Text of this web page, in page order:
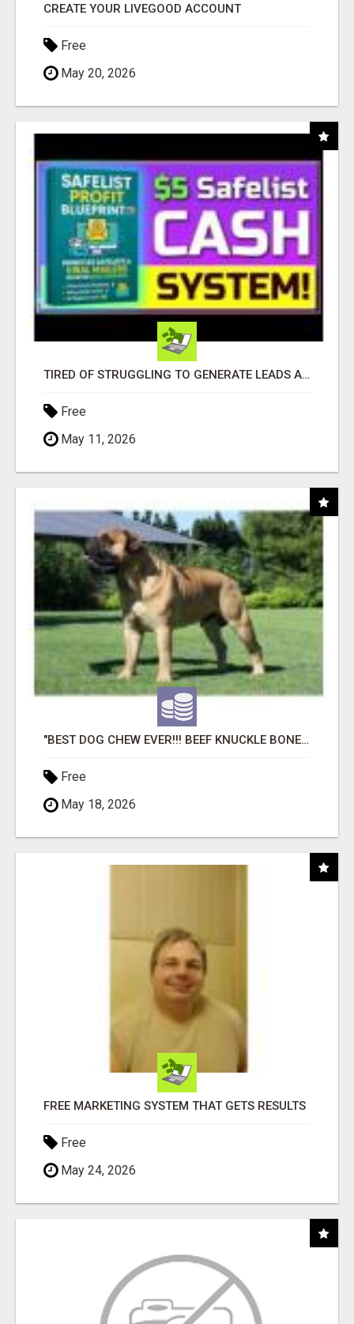
CREATE YOUR LIVEGOOD ACCOUNT
Free
May 20, 2026
TIRED OF STRUGGLING TO GENERATE LEADS AND INCOME ONLINE?
Free
May 11, 2026
"BEST DOG CHEW EVER!!! BEEF KNUCKLE BONES!"
Free
May 18, 2026
FREE MARKETING SYSTEM THAT GETS RESULTS
Free
May 24, 2026